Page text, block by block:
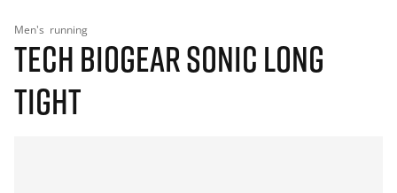
Men's running
TECH BIOGEAR SONIC LONG
TIGHT